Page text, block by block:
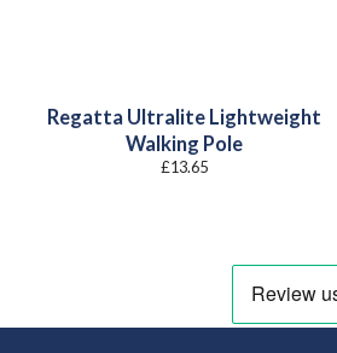
Regatta Ultralite Lightweight
Walking Pole
£13.65